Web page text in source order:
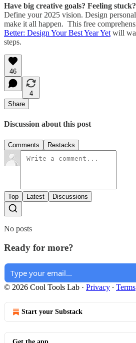
Have big creative goals? Feeling stuck?
Define your 2025 vision. Design
make it all happen. This free
Better: Design Your Best Year Yet will
steps.
46
4
Share
Discussion about this post
Comments Restacks
Top Latest Discussions
No posts
Ready for more?
© 2026 Cool Tools Lab · Privacy ∙ Terms
Start your Substack